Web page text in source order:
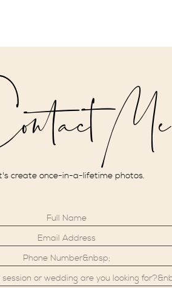
create once-in-a-lifetime photos.
Me